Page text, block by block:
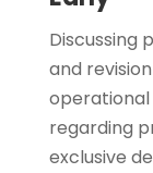
Discussing
and
regarding
exclusive